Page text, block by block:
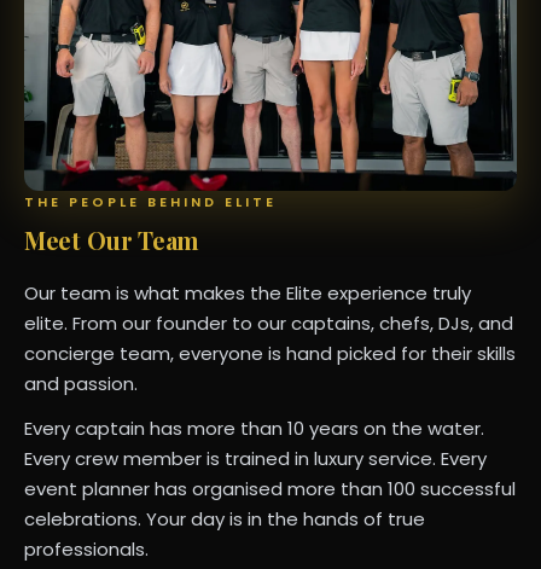
THE PEOPLE BEHIND ELITE
Meet Our Team
Our team is what makes the Elite experience truly
elite. From our founder to our captains, chefs, DJs, and
concierge team, everyone is hand picked for their skills
and passion.
Every captain has more than 10 years on the water.
Every crew member is trained in luxury service. Every
event planner has organised more than 100 successful
celebrations. Your day is in the hands of true
professionals.